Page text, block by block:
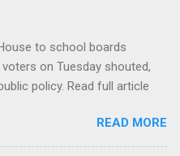
to school boards
on Tuesday shouted,
policy. Read full article
READ MORE